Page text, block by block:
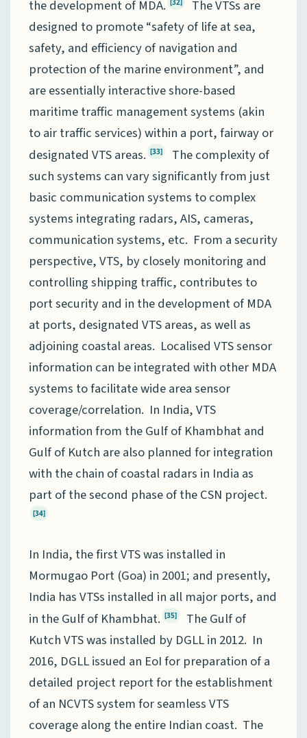
the development of MDA.
The VTSs are
designed to promote “safety of life at sea,
safety, and efficiency of navigation and
protection of the marine environment”, and
are essentially interactive shore-based
maritime traffic management systems (akin
to air traffic services) within a port, fairway or
designated VTS areas. [33]
The complexity of
such systems can vary significantly from just
basic communication systems to complex
systems integrating radars, AIS, cameras,
communication systems, etc. From a security
perspective, VTS, by closely monitoring and
controlling shipping traffic, contributes to
port security and in the development of MDA
at ports, designated VTS areas, as well as
adjoining coastal areas. Localised VTS sensor
information can be integrated with other MDA
systems to facilitate wide area sensor
coverage/correlation. In India, VTS
information from the Gulf of Khambhat and
Gulf of Kutch are also planned for integration
with the chain of coastal radars in India as
part of the second phase of the CSN project.
[34]
In India, the first VTS was installed in
Mormugao Port (Goa) in 2001; and presently,
India has VTSs installed in all major ports, and
in the Gulf of Khambhat. [35]
The Gulf of
Kutch VTS was installed by DGLL in 2012. In
2016, DGLL issued an EoI for preparation of a
detailed project report for the establishment
of an NCVTS system for seamless VTS
coverage along the entire Indian coast. The